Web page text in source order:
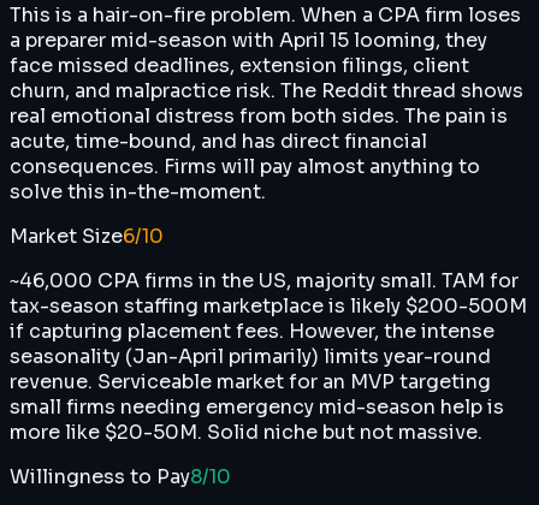
This is a hair-on-fire problem. When a CPA firm loses
a preparer mid-season with April 15 looming, they
face missed deadlines, extension filings, client
churn, and malpractice risk. The Reddit thread shows
real emotional distress from both sides. The pain is
acute, time-bound, and has direct financial
consequences. Firms will pay almost anything to
solve this in-the-moment.
Market Size6/10
~46,000 CPA firms in the US, majority small. TAM for
tax-season staffing marketplace is likely $200-500M
if capturing placement fees. However, the intense
seasonality (Jan-April primarily) limits year-round
revenue. Serviceable market for an MVP targeting
small firms needing emergency mid-season help is
more like $20-50M. Solid niche but not massive.
Willingness to Pay8/10